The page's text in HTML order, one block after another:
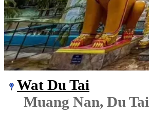
Wat Du Tai
Muang Nan, Du Tai